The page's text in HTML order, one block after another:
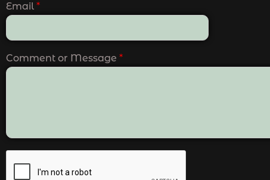
Email *
Comment or Message *